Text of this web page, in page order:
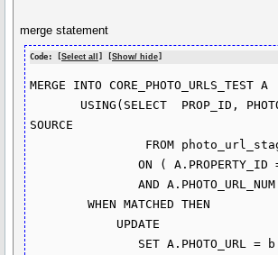
merge statement
Code: [Select all ] [Show/ hide
MERGE INTO CORE_PHOTO_URLS_TEST A
SOURCE
               ON ( A.PROPERTY_ID = b.prop_id
               AND A.PHOTO_URL_NUM = b.PHOTO_NUM)
        WHEN MATCHED THEN